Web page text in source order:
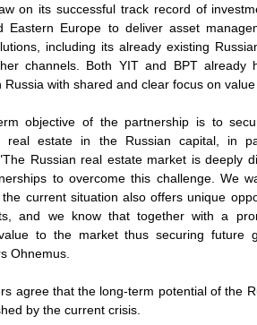
on its successful track record of
Eastern Europe to deliver asset
including its already existing
channels. Both YIT and BPT already
Russia with shared and clear focus on value
objective of the partnership is to
real estate in the Russian capital, in
Russian real estate market is deeply
to overcome this challenge. We
current situation also offers unique
and we know that together with a
to the market thus securing future
Ohnemus.
agree that the long-term potential of the
by the current crisis.